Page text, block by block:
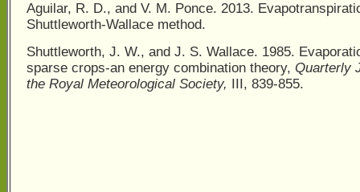
Aguilar, R. D., and V. M. Ponce. 2013.
Shuttleworth-Wallace method.
Shuttleworth, J. W., and J. S. Wallace. 1985.
sparse crops-an energy combination theory, Quarterly
the Royal Meteorological Society, III, 839-855.